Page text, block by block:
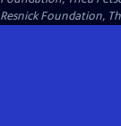
Resnick Foundation,